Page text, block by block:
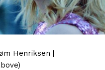
Henriksen |